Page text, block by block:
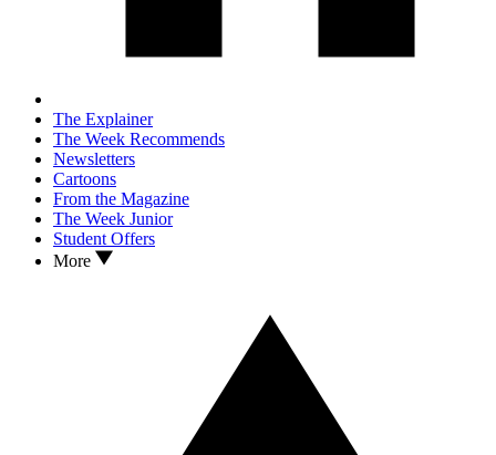
The Explainer
The Week Recommends
Newsletters
Cartoons
From the Magazine
The Week Junior
Student Offers
More